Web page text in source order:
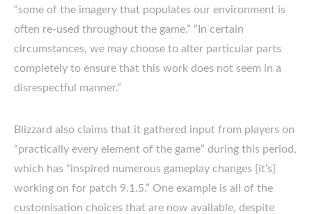
“some of the imagery that populates our environment is
often re-used throughout the game.” “In certain
circumstances, we may choose to alter particular parts
completely to ensure that this work does not seem in a
disrespectful manner.”
Blizzard also claims that it gathered input from players on
“practically every element of the game” during this period,
which has “inspired numerous gameplay changes [it’s]
working on for patch 9.1.5.” One example is all of the
customisation choices that are now available, despite